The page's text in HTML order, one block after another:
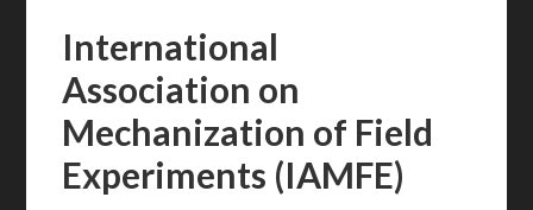
International
Association on
Mechanization of Field
Experiments (IAMFE)